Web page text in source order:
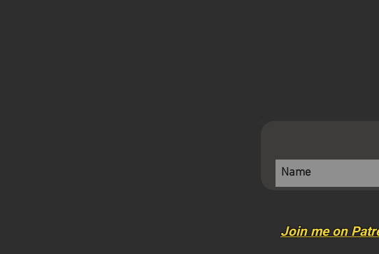
Join me on